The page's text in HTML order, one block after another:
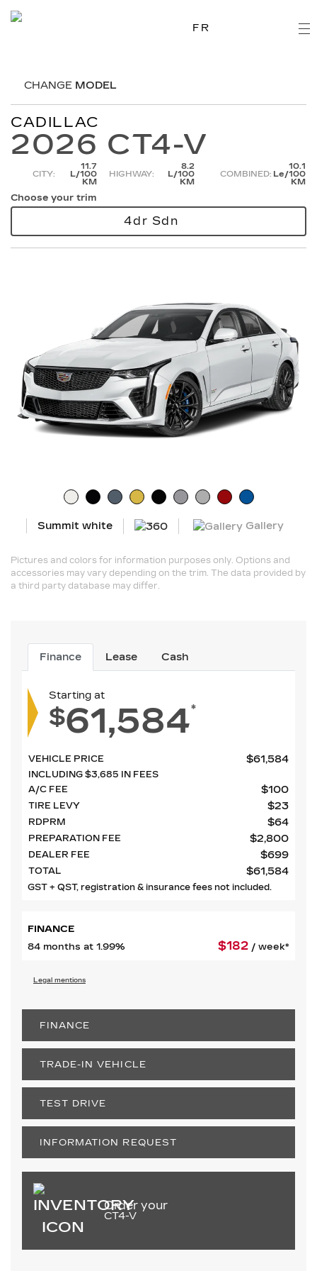
FR
CHANGE MODEL
CADILLAC
2026 CT4-V
CITY:
11.7
L/100
KM
HIGHWAY:
8.2
L/100
KM
COMBINED:
10.1
Le/100
KM
Choose your trim
4dr Sdn
Summit white Gallery
Pictures and colors for information purposes only. Options and
accessories may vary depending on the trim. The data provided by
a third party database may differ.
Finance Lease Cash
Starting at
$61,584*
VEHICLE PRICE $61,584
INCLUDING $3,685 IN FEES
A/C FEE
$100
TIRE LEVY $23
RDPRM $64
PREPARATION FEE $2,800
DEALER FEE $699
TOTAL $61,584
GST + QST, registration & insurance fees not included.
FINANCE
84 months at 1.99%
$182 / week*
Legal mentions
FINANCE
TRADE-IN VEHICLE
TEST DRIVE
INFORMATION REQUEST
Order your
CT4-V